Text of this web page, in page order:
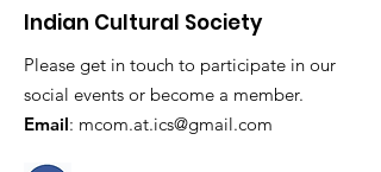
Indian Cultural Society
Please get in touch to participate in our
social events or become a member.
Email: mcom.at.ics@gmail.com